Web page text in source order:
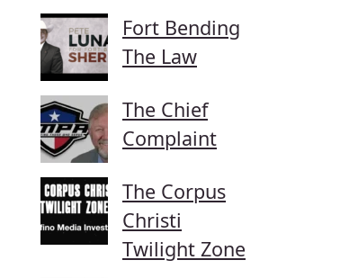
Fort Bending
The Law
The Chief
Complaint
The Corpus
Christi
Twilight Zone